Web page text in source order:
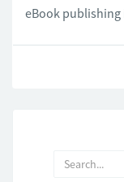
eBook